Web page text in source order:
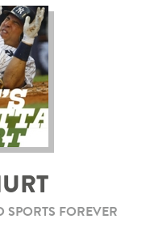
FOREVER